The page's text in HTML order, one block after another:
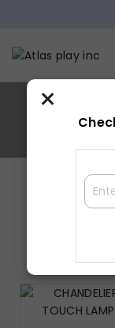
×